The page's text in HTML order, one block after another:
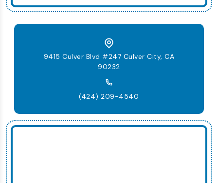
9415 Culver Blvd #247 Culver City, CA
90232
(424) 209-4540